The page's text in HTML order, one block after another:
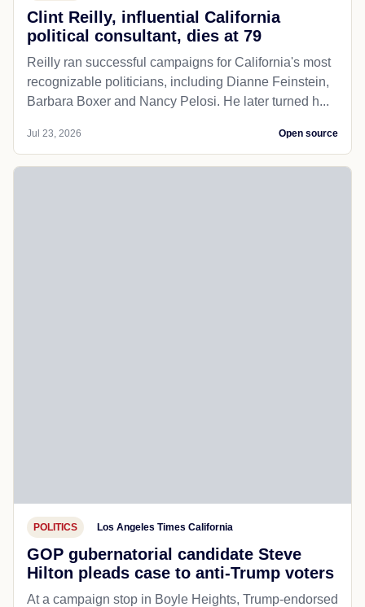
Clint Reilly, influential California
political consultant, dies at 79
Reilly ran successful campaigns for California's most
recognizable politicians, including Dianne Feinstein,
Barbara Boxer and Nancy Pelosi. He later turned h...
Jul 23, 2026 Open source
POLITICS Los Angeles Times California
GOP gubernatorial candidate Steve
Hilton pleads case to anti-Trump voters
At a campaign stop in Boyle Heights, Trump-endorsed